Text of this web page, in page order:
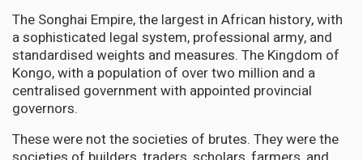
The Songhai Empire, the largest in African history, with
a sophisticated legal system, professional army, and
standardised weights and measures. The Kingdom of
Kongo, with a population of over two million and a
centralised government with appointed provincial
governors.
These were not the societies of brutes. They were the